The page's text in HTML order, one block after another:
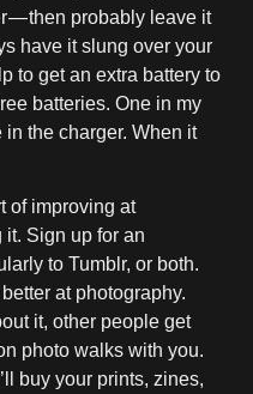
— then probably leave it
have it slung over your
to get an extra battery to
batteries. One in my
the charger. When it
of improving at
Sign up for an
to Tumblr, or both.
at photography.
it, other people get
photo walks with you.
buy your prints, zines,